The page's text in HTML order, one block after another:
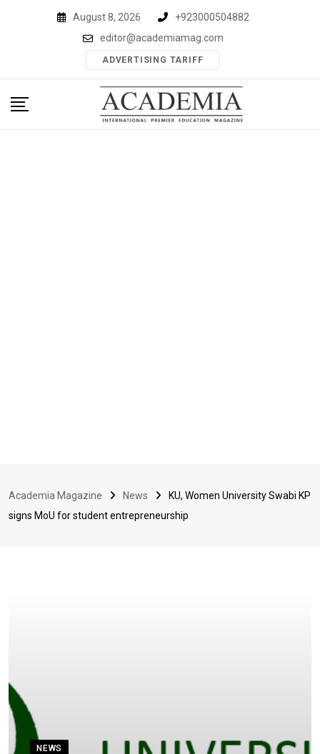
August 8, 2026
+923000504882
editor@academiamag.com
ADVERTISING TARIFF
Academia Magazine News
KU, Women University Swabi KP
signs MoU for student entrepreneurship
NEWS